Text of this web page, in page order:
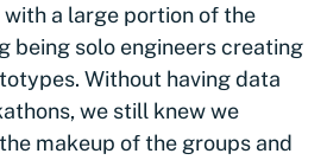
with a large portion of the
being solo engineers creating
Without having data
we still knew we
makeup of the groups and